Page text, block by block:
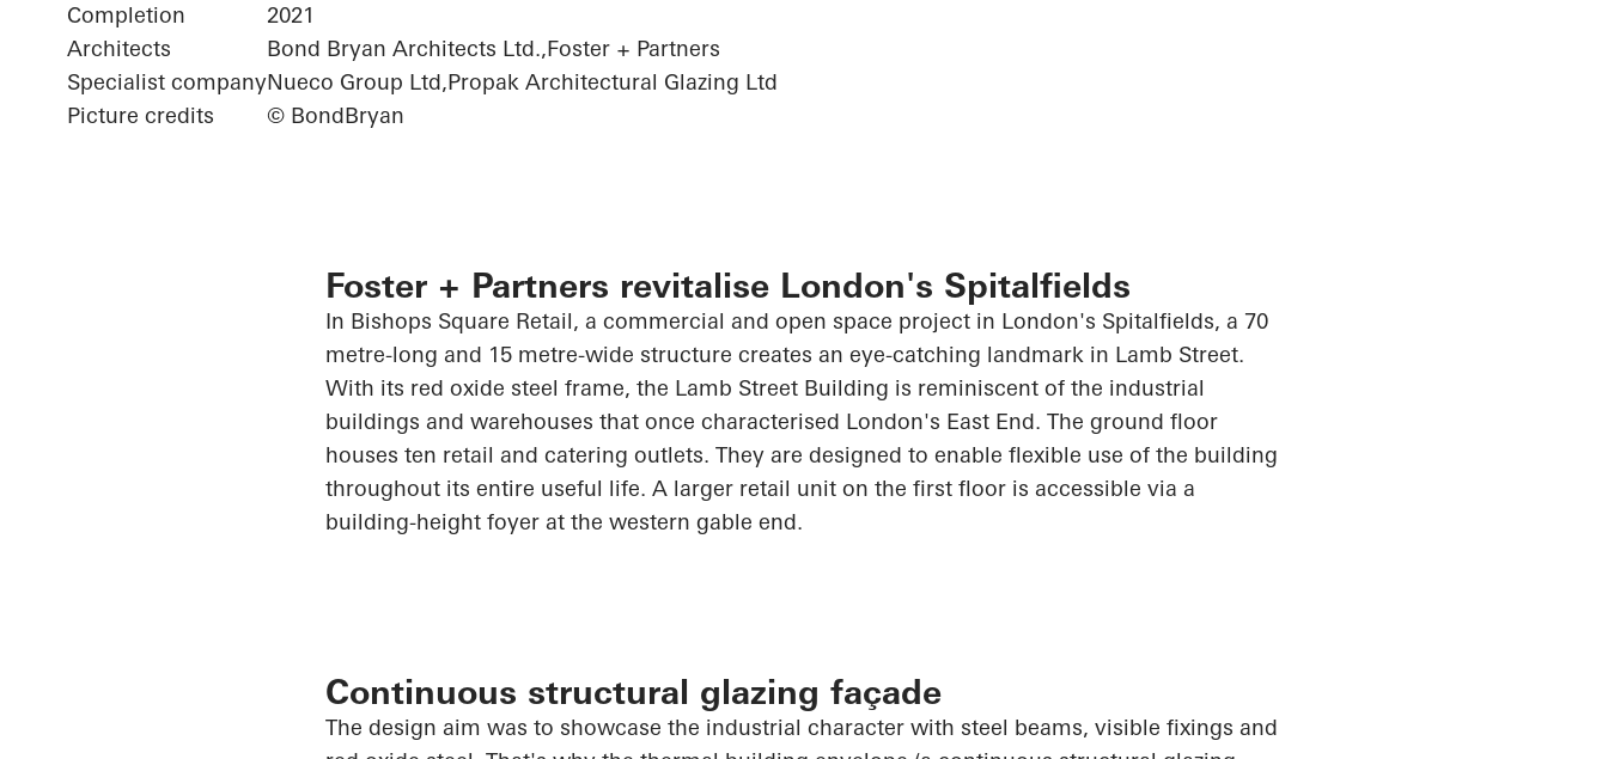
Completion
2021
Architects
Bond Bryan Architects Ltd.,Foster + Partners
Specialist companyNueco Group Ltd,Propak Architectural Glazing Ltd
Picture credits
© BondBryan
Foster + Partners revitalise London's Spitalfields
In Bishops Square Retail, a commercial and open space project in London's Spitalfields, a 70
metre-long and 15 metre-wide structure creates an eye-catching landmark in Lamb Street.
With its red oxide steel frame, the Lamb Street Building is reminiscent of the industrial
buildings and warehouses that once characterised London's East End. The ground floor
houses ten retail and catering outlets. They are designed to enable flexible use of the building
throughout its entire useful life. A larger retail unit on the first floor is accessible via a
building-height foyer at the western gable end.
Continuous structural glazing façade
The design aim was to showcase the industrial character with steel beams, visible fixings and